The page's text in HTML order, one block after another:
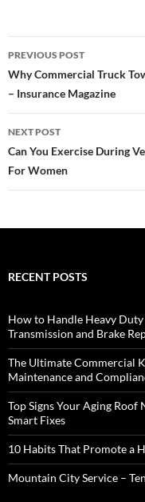
Post
navigation
PREVIOUS POST
Why Commercial Truck
– Insurance Magazine
NEXT POST
Can You Exercise During
For Women
RECENT POSTS
How to Handle Heavy
Transmission and Brake
The Ultimate Commercial
Maintenance and
Top Signs Your Aging Roof
Smart Fixes
10 Habits That Promote a
Mountain City Service –